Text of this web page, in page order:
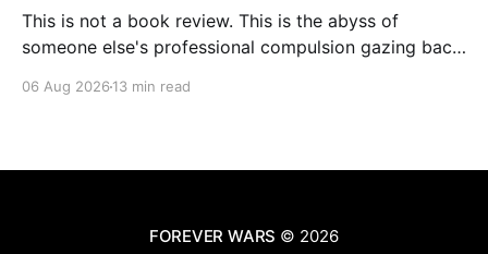
This is not a book review. This is the abyss of
someone else's professional compulsion gazing back
06 Aug 2026 13 min read
FOREVER WARS © 2026